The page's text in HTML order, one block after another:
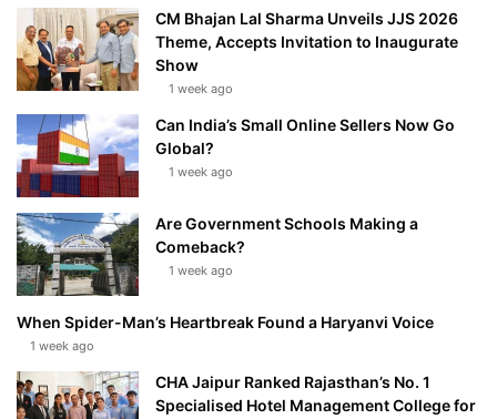
CM Bhajan Lal Sharma Unveils JJS 2026
Theme, Accepts Invitation to Inaugurate
Show
1 week ago
Can India’s Small Online Sellers Now Go
Global?
1 week ago
Are Government Schools Making a
Comeback?
1 week ago
When Spider-Man’s Heartbreak Found a Haryanvi Voice
1 week ago
CHA Jaipur Ranked Rajasthan’s No. 1
Specialised Hotel Management College for